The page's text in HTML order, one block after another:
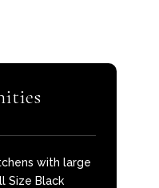
with large
Size Black